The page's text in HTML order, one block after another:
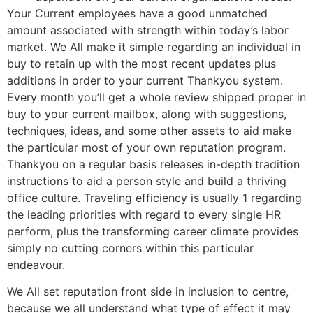
Your Current employees have a good unmatched
amount associated with strength within today’s labor
market. We All make it simple regarding an individual in
buy to retain up with the most recent updates plus
additions in order to your current Thankyou system.
Every month you’ll get a whole review shipped proper in
buy to your current mailbox, along with suggestions,
techniques, ideas, and some other assets to aid make
the particular most of your own reputation program.
Thankyou on a regular basis releases in-depth tradition
instructions to aid a person style and build a thriving
office culture. Traveling efficiency is usually 1 regarding
the leading priorities with regard to every single HR
perform, plus the transforming career climate provides
simply no cutting corners within this particular
endeavour.
We All set reputation front side in inclusion to centre,
because we all understand what type of effect it may